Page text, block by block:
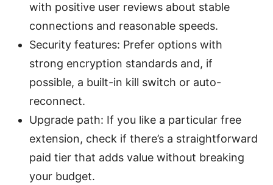
with positive user reviews about stable
connections and reasonable speeds.
Security features: Prefer options with
strong encryption standards and, if
possible, a built-in kill switch or auto-
reconnect.
Upgrade path: If you like a particular free
extension, check if there’s a straightforward
paid tier that adds value without breaking
your budget.